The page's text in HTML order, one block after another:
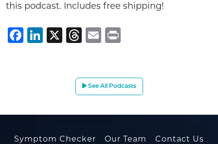
this podcast. Includes free shipping!
Facebook
LinkedIn
X Threads
Email
See All Podcasts
Symptom Checker Our Team Contact Us